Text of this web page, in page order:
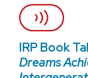
IRP Book
Dreams